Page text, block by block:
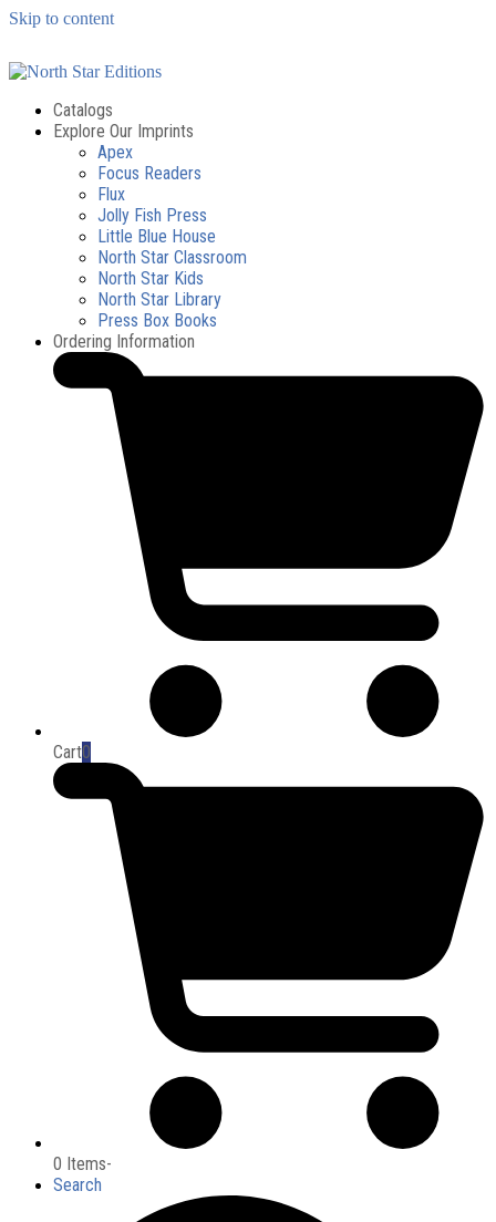
Skip to content
Catalogs
Explore Our Imprints
Apex
Focus Readers
Flux
Jolly Fish Press
Little Blue House
North Star Classroom
North Star Kids
North Star Library
Press Box Books
Ordering Information
Cart0
0 Items-
Search